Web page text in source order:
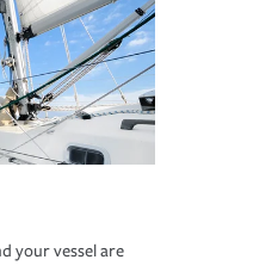
your vessel are